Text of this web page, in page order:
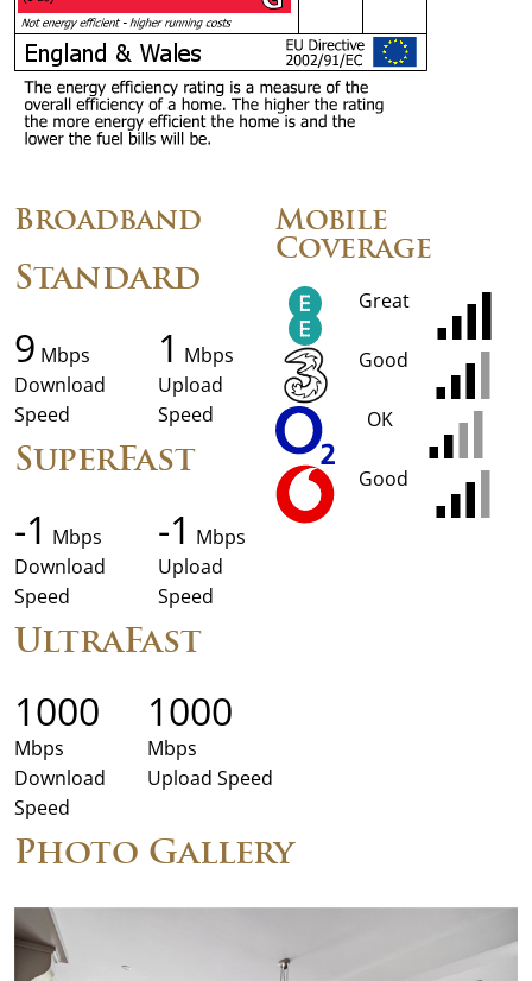
Broadband
Standard
9 Mbps
Download
Speed
1 Mbps
Upload
Speed
SuperFast
-1 Mbps
Download
Speed
-1 Mbps
Upload
Speed
UltraFast
1000
Mbps
Download
Speed
1000
Mbps
Upload Speed
Mobile
Coverage
Great
Good
OK
Good
Photo Gallery